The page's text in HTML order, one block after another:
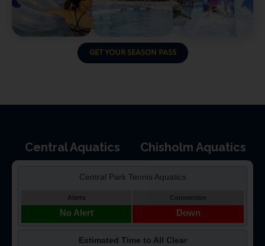
GET YOUR SEASON PASS
Central Aquatics Chisholm Aquatics